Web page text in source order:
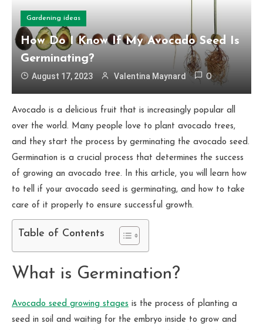
Gardening ideas
How Do I Know If My Avocado Seed Is
Germinating?
August 17, 2023 Valentina Maynard 0
Avocado is a delicious fruit that is increasingly popular all
over the world. Many people love to plant avocado trees,
and they start the process by germinating the avocado seed.
Germination is a crucial process that determines the success
of growing an avocado tree. In this article, you will learn how
to tell if your avocado seed is germinating, and how to take
care of it properly to ensure successful growth.
Table of Contents
What is Germination?
Avocado seed growing stages is the process of planting a
seed in soil and waiting for the embryo inside to grow and